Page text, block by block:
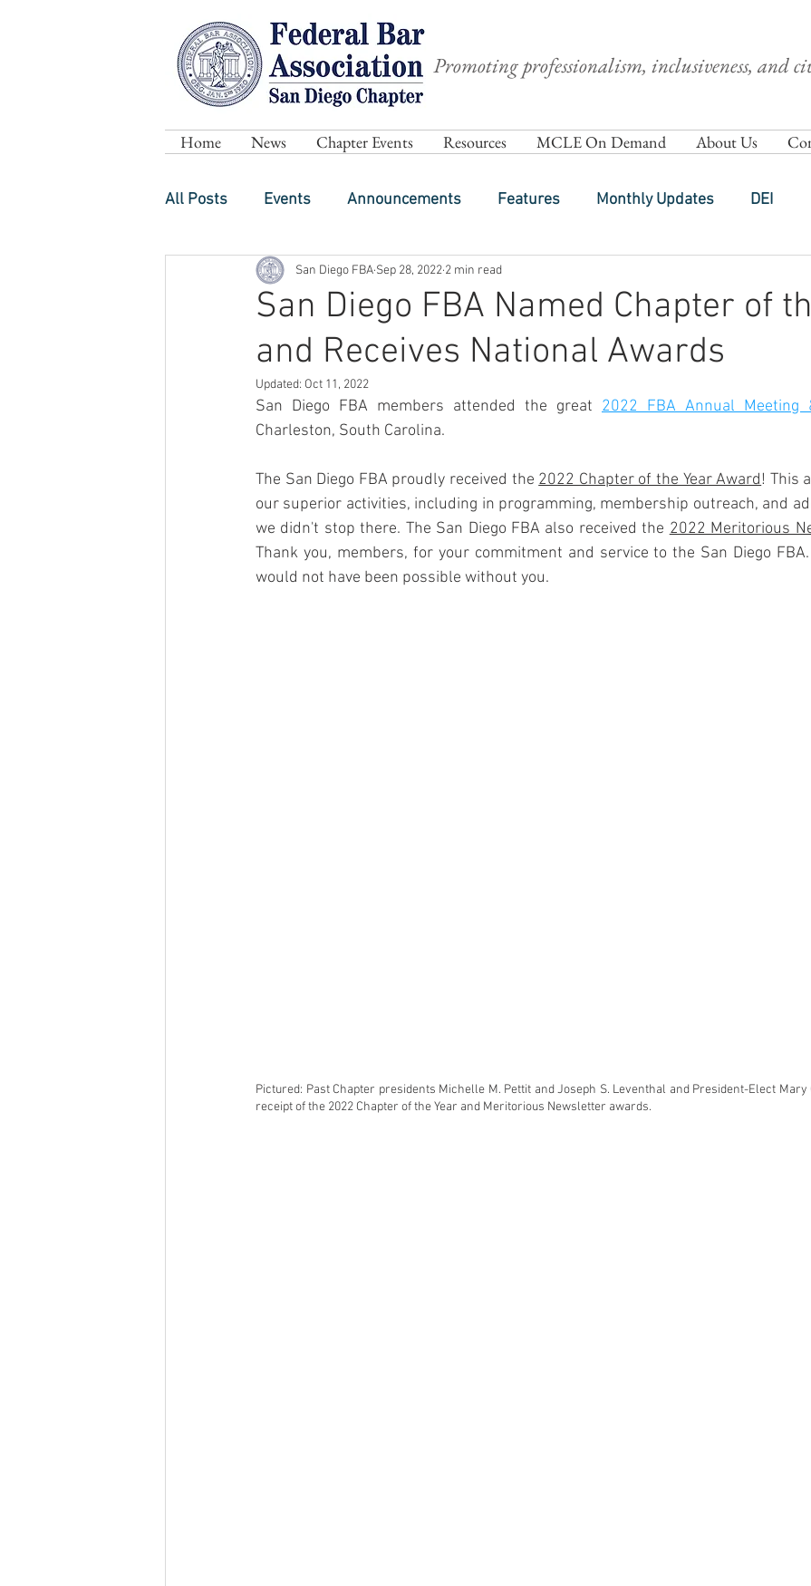
Promoting professionalism, inclusiveness, and
Home News Chapter Events Resources MCLE On Demand About Us
All Posts Events Announcements Features Monthly Updates DEI
San Diego FBA Named Chapter of
and Receives National Awards
San Diego FBA Sep 28, 2022 2 min read
Updated: Oct 11, 2022
San Diego FBA members attended the great 2022 FBA Annual Meeting
Charleston, South Carolina.
The San Diego FBA proudly received the 2022 Chapter of the Year Award! This
our superior activities, including in programming, membership outreach, and
we didn't stop there. The San Diego FBA also received the 2022 Meritorious
Thank you, members, for your commitment and service to the San Diego
would not have been possible without you.
Pictured: Past Chapter presidents Michelle M. Pettit and Joseph S. Leventhal and President-Elect
receipt of the 2022 Chapter of the Year and Meritorious Newsletter awards.